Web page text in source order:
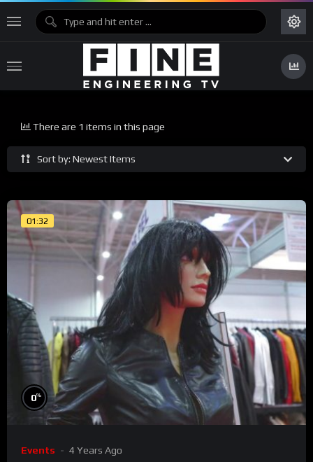
Sort by: Newest Items
There are 1 items in this page
01:32
0%
Events 4 Years Ago